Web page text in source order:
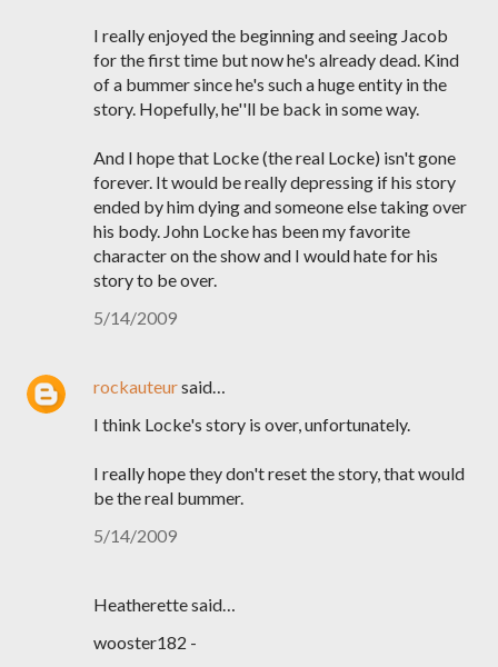
I really enjoyed the beginning and seeing Jacob
for the first time but now he's already dead. Kind
of a bummer since he's such a huge entity in the
story. Hopefully, he''ll be back in some way.
And I hope that Locke (the real Locke) isn't gone
forever. It would be really depressing if his story
ended by him dying and someone else taking over
his body. John Locke has been my favorite
character on the show and I would hate for his
story to be over.
5/14/2009
rockauteursaid…
I think Locke's story is over, unfortunately.
I really hope they don't reset the story, that would
be the real bummer.
5/14/2009
Heatherette said…
wooster182 -